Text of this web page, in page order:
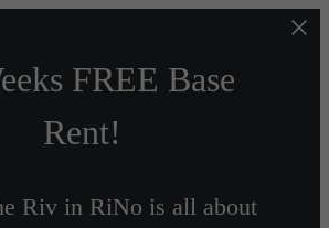
FREE Base
Rent!
Riv in RiNo is all about